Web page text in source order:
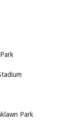
Park